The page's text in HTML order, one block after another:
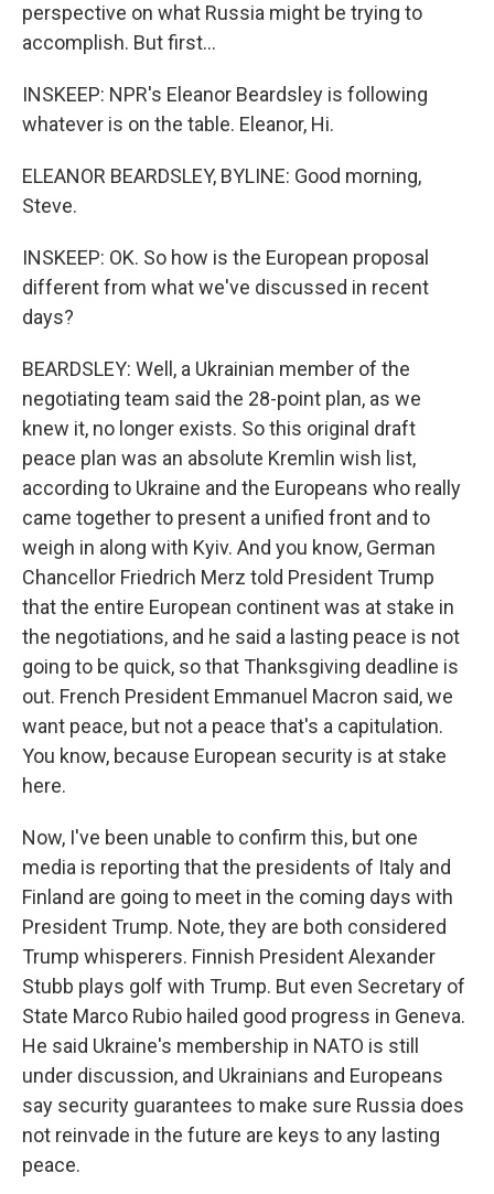
perspective on what Russia might be trying to
accomplish. But first...
INSKEEP: NPR's Eleanor Beardsley is following
whatever is on the table. Eleanor, Hi.
ELEANOR BEARDSLEY, BYLINE: Good morning,
Steve.
INSKEEP: OK. So how is the European proposal
different from what we've discussed in recent
days?
BEARDSLEY: Well, a Ukrainian member of the
negotiating team said the 28-point plan, as we
knew it, no longer exists. So this original draft
peace plan was an absolute Kremlin wish list,
according to Ukraine and the Europeans who really
came together to present a unified front and to
weigh in along with Kyiv. And you know, German
Chancellor Friedrich Merz told President Trump
that the entire European continent was at stake in
the negotiations, and he said a lasting peace is not
going to be quick, so that Thanksgiving deadline is
out. French President Emmanuel Macron said, we
want peace, but not a peace that's a capitulation.
You know, because European security is at stake
here.
Now, I've been unable to confirm this, but one
media is reporting that the presidents of Italy and
Finland are going to meet in the coming days with
President Trump. Note, they are both considered
Trump whisperers. Finnish President Alexander
Stubb plays golf with Trump. But even Secretary of
State Marco Rubio hailed good progress in Geneva.
He said Ukraine's membership in NATO is still
under discussion, and Ukrainians and Europeans
say security guarantees to make sure Russia does
not reinvade in the future are keys to any lasting
peace.